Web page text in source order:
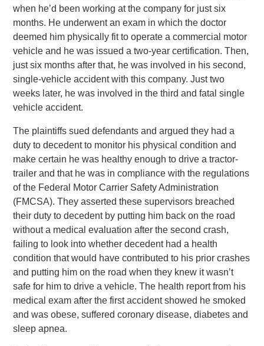
when he’d been working at the company for just six
months. He underwent an exam in which the doctor
deemed him physically fit to operate a commercial motor
vehicle and he was issued a two-year certification. Then,
just six months after that, he was involved in his second,
single-vehicle accident with this company. Just two
weeks later, he was involved in the third and fatal single
vehicle accident.
The plaintiffs sued defendants and argued they had a
duty to decedent to monitor his physical condition and
make certain he was healthy enough to drive a tractor-
trailer and that he was in compliance with the regulations
of the Federal Motor Carrier Safety Administration
(FMCSA). They asserted these supervisors breached
their duty to decedent by putting him back on the road
without a medical evaluation after the second crash,
failing to look into whether decedent had a health
condition that would have contributed to his prior crashes
and putting him on the road when they knew it wasn’t
safe for him to drive a vehicle. The health report from his
medical exam after the first accident showed he smoked
and was obese, suffered coronary disease, diabetes and
sleep apnea.